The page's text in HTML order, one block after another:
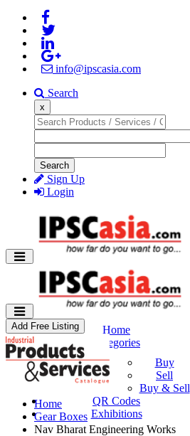
info@ipscasia.com
Search
x
Search
Sign Up
Login
Home
Categories
Buy & Sell
Buy
Sell
Buy & Sell
QR Codes
Exhibitions
Add Free Listing
Home
Gear Boxes
Nav Bharat Engineering Works